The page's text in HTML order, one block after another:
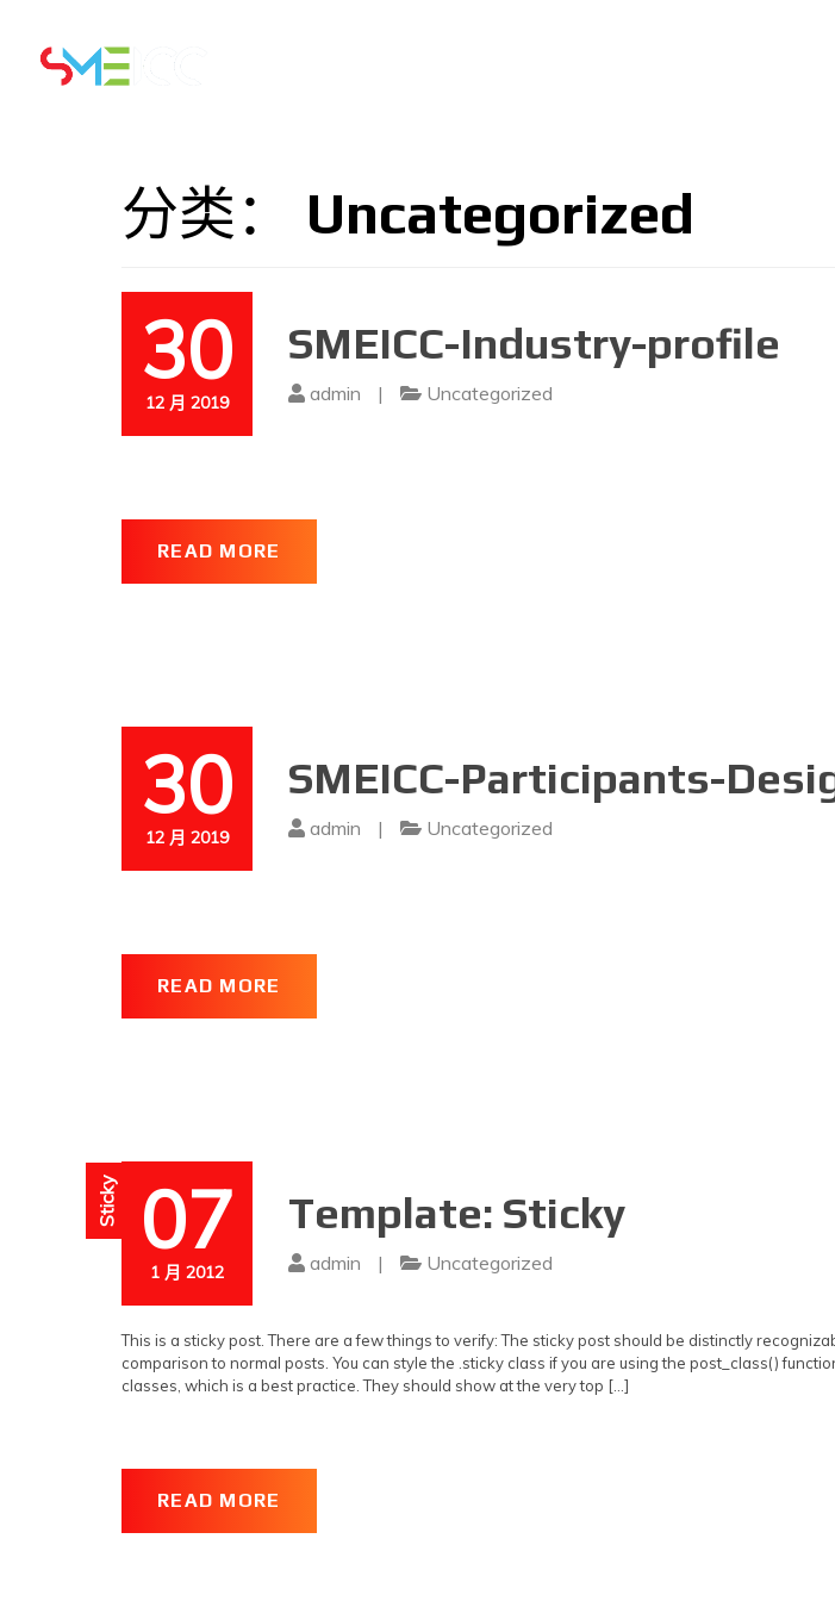
分类： Uncategorized
30
12 月 2019
SMEICC-Industry-profile
admin | Uncategorized
READ MORE
30
12 月 2019
SMEICC-Participants-
admin | Uncategorized
READ MORE
Sticky 07
1 月 2012
Template: Sticky
admin | Uncategorized
This is a sticky post. There are a few things to verify: The sticky post should be distinctly
comparison to normal posts. You can style the .sticky class if you are using the post_class()
classes, which is a best practice. They should show at the very top […]
READ MORE